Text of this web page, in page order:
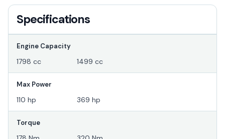
Specifications
Engine Capacity
1798 cc 1499 cc
Max Power
110 hp 369 hp
Torque